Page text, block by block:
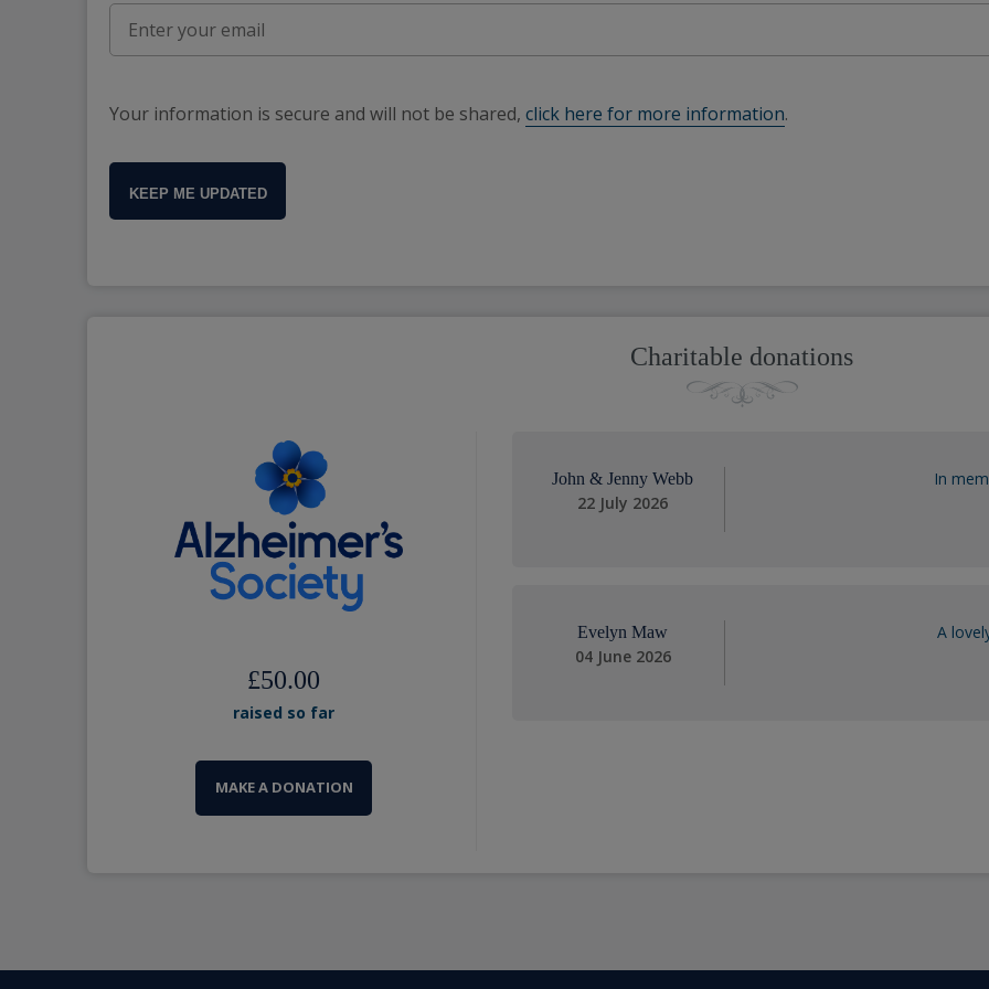
Your information is secure and will not be shared, click here for more information.
KEEP ME UPDATED
Charitable donations
£50.00
raised so far
MAKE A DONATION
John & Jenny Webb
22 July 2026
In
Evelyn Maw
04 June 2026
A